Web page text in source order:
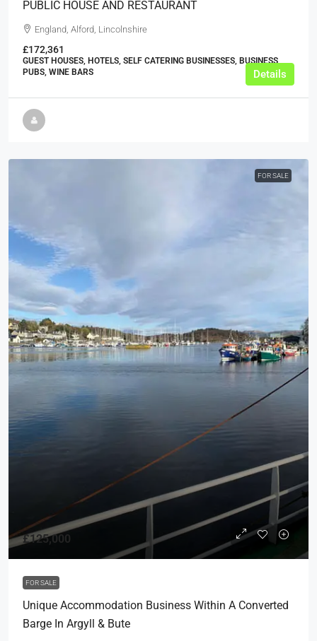
PUBLIC HOUSE AND RESTAURANT
England, Alford, Lincolnshire
£172,361
GUEST HOUSES, HOTELS, SELF CATERING BUSINESSES, BUSINESS,
PUBS, WINE BARS
Details
FOR SALE
£125,000
FOR SALE
Unique Accommodation Business Within A Converted
Barge In Argyll & Bute